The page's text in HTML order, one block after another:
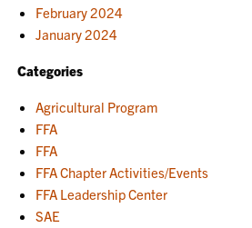
February 2024
January 2024
Categories
Agricultural Program
FFA
FFA
FFA Chapter Activities/Events
FFA Leadership Center
SAE